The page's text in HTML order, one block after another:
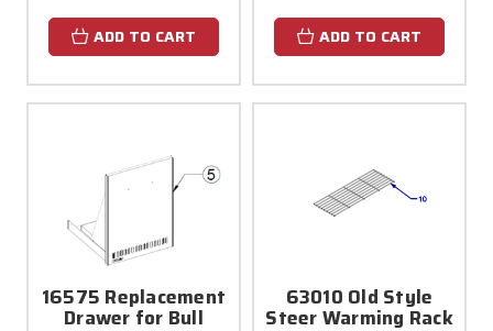
ADD TO CART ADD TO CART
16575 Replacement
Drawer for Bull
63010 Old Style
Steer Warming Rack